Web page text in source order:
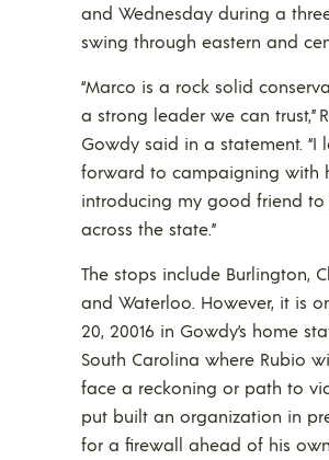
and Wednesday during a
swing through eastern and
“Marco is a rock solid
a strong leader we can trust,”
Gowdy said in a statement. “I
forward to campaigning with
introducing my good friend to
across the state.”
The stops include Burlington,
and Waterloo. However, it is
20, 20016 in Gowdy’s home
South Carolina where Rubio
face a reckoning or path to
put built an organization in
for a firewall ahead of his own